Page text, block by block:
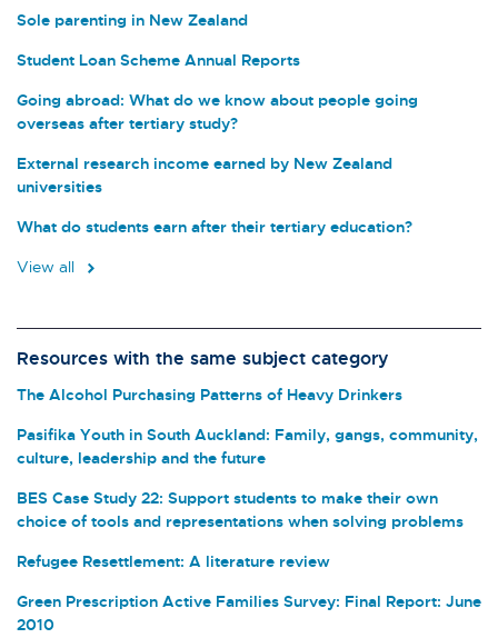
Sole parenting in New Zealand
Student Loan Scheme Annual Reports
Going abroad: What do we know about people going
overseas after tertiary study?
External research income earned by New Zealand
universities
What do students earn after their tertiary education?
View all
Resources with the same subject category
The Alcohol Purchasing Patterns of Heavy Drinkers
Pasifika Youth in South Auckland: Family, gangs, community,
culture, leadership and the future
BES Case Study 22: Support students to make their own
choice of tools and representations when solving problems
Refugee Resettlement: A literature review
Green Prescription Active Families Survey: Final Report: June
2010